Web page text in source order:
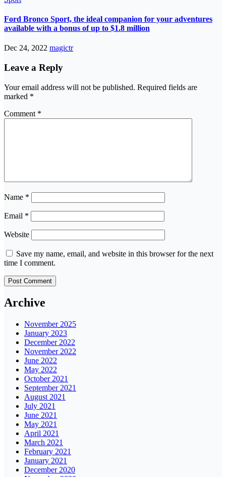
Ford Bronco Sport, the ideal companion for your adventures
available with a bonus of up to $1.8 million
Dec 24, 2022 magictr
Leave a Reply
Your email address will not be published. Required fields are
marked *
Comment *
Name *
Email *
Website
Save my name, email, and website in this browser for the next
time I comment.
Archive
November 2025
January 2023
December 2022
November 2022
June 2022
May 2022
October 2021
September 2021
August 2021
July 2021
June 2021
May 2021
April 2021
March 2021
February 2021
January 2021
December 2020